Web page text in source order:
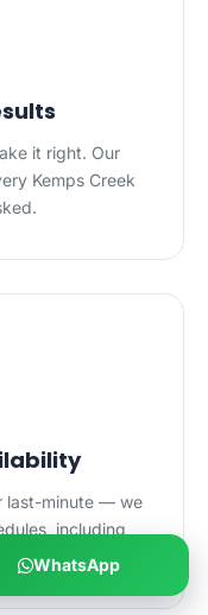
it right. Our
Kemps Creek
last-minute — we
including
WhatsApp